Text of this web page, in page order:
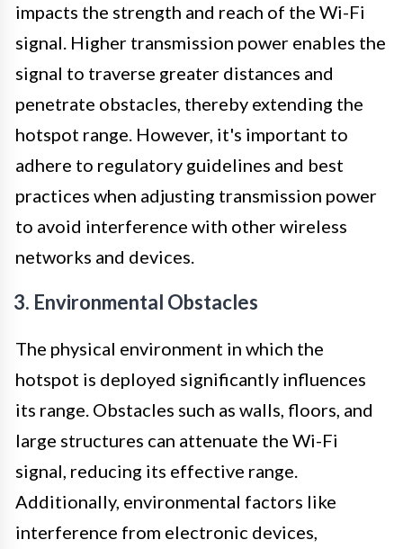
impacts the strength and reach of the Wi-Fi
signal. Higher transmission power enables the
signal to traverse greater distances and
penetrate obstacles, thereby extending the
hotspot range. However, it's important to
adhere to regulatory guidelines and best
practices when adjusting transmission power
to avoid interference with other wireless
networks and devices.
3. Environmental Obstacles
The physical environment in which the
hotspot is deployed significantly influences
its range. Obstacles such as walls, floors, and
large structures can attenuate the Wi-Fi
signal, reducing its effective range.
Additionally, environmental factors like
interference from electronic devices,